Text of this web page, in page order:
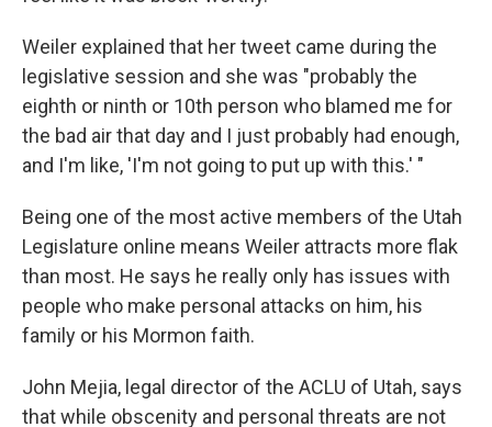
Weiler explained that her tweet came during the
legislative session and she was "probably the
eighth or ninth or 10th person who blamed me for
the bad air that day and I just probably had enough,
and I'm like, 'I'm not going to put up with this.' "
Being one of the most active members of the Utah
Legislature online means Weiler attracts more flak
than most. He says he really only has issues with
people who make personal attacks on him, his
family or his Mormon faith.
John Mejia, legal director of the ACLU of Utah, says
that while obscenity and personal threats are not